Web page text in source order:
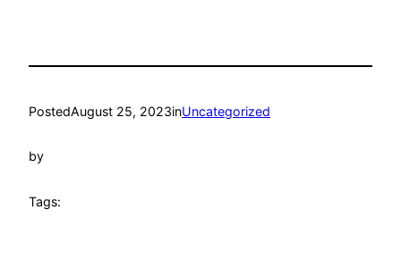
PostedAugust 25, 2023inUncategorized
by
Tags: